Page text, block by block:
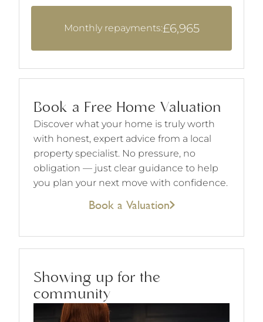
Monthly repayments:£6,965
Book a Free Home Valuation
Discover what your home is truly worth
with honest, expert advice from a local
property specialist. No pressure, no
obligation — just clear guidance to help
you plan your next move with confidence.
Book a Valuation
Showing up for the
community